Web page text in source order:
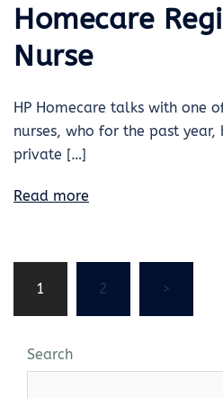
Homecare
Nurse
HP Homecare talks with one
nurses, who for the past year,
private […]
Read more
1 2 >
Search